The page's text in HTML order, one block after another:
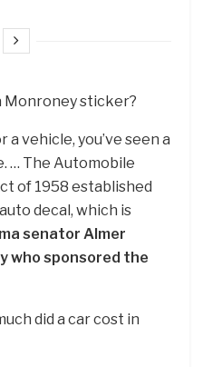
Monroney sticker?
a vehicle, you’ve seen a
… The Automobile
of 1958 established
decal, which is
senator Almer
who sponsored the
did a car cost in